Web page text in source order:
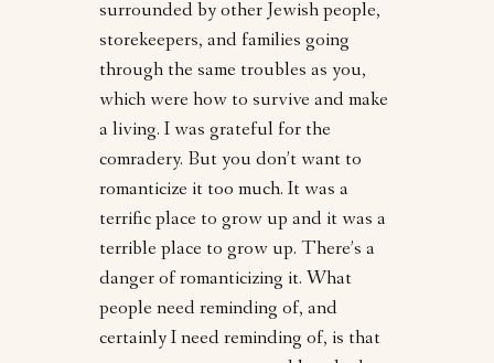
surrounded by other Jewish people,
storekeepers, and families going
through the same troubles as you,
which were how to survive and make
a living. I was grateful for the
comradery. But you don’t want to
romanticize it too much. It was a
terrific place to grow up and it was a
terrible place to grow up. There’s a
danger of romanticizing it. What
people need reminding of, and
certainly I need reminding of, is that